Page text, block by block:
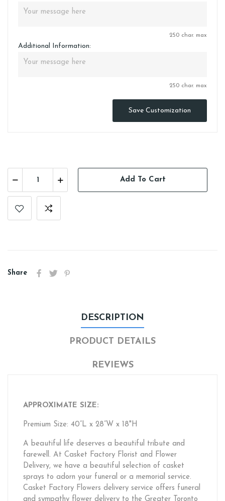
250 char. max
Additional Information:
250 char. max
Save Customization
Add To Cart
Share
DESCRIPTION
PRODUCT DETAILS
REVIEWS
APPROXIMATE SIZE:
Premium Size: 40”L x 28”W x 18"H
A beautiful life deserves a beautiful tribute and
farewell. At Casket Factory Florist and Flower
Delivery, we have a beautiful selection of casket
sprays to adorn your funeral or a memorial service.
Casket Factory Flowers delivery service offers funeral
and sympathy flower delivery to the Greater Toronto